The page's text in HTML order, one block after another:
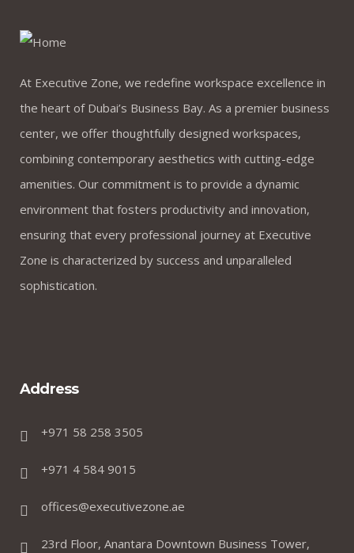
At Executive Zone, we redefine workspace excellence in
the heart of Dubai’s Business Bay. As a premier business
center, we offer thoughtfully designed workspaces,
combining contemporary aesthetics with cutting-edge
amenities. Our commitment is to provide a dynamic
environment that fosters productivity and innovation,
ensuring that every professional journey at Executive
Zone is characterized by success and unparalleled
sophistication.
Address
+971 58 258 3505
+971 4 584 9015
offices@executivezone.ae
23rd Floor, Anantara Downtown Business Tower,